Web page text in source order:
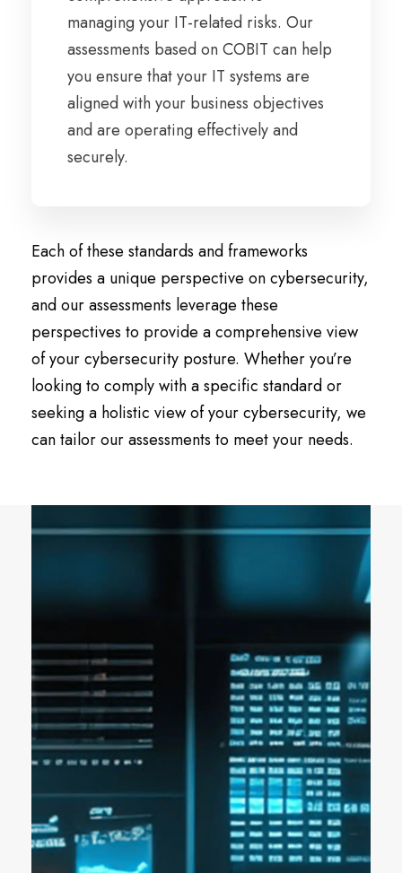
managing your IT-related risks. Our
assessments based on COBIT can help
you ensure that your IT systems are
aligned with your business objectives
and are operating effectively and
securely.
Each of these standards and frameworks
provides a unique perspective on cybersecurity,
and our assessments leverage these
perspectives to provide a comprehensive view
of your cybersecurity posture. Whether you’re
looking to comply with a specific standard or
seeking a holistic view of your cybersecurity, we
can tailor our assessments to meet your needs.